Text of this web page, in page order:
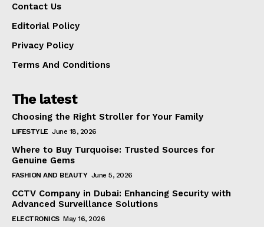
Contact Us
Editorial Policy
Privacy Policy
Terms And Conditions
The latest
Choosing the Right Stroller for Your Family
LIFESTYLE June 18, 2026
Where to Buy Turquoise: Trusted Sources for
Genuine Gems
FASHION AND BEAUTY June 5, 2026
CCTV Company in Dubai: Enhancing Security with
Advanced Surveillance Solutions
ELECTRONICS May 16, 2026